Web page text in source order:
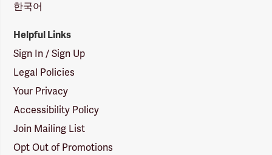
한국어
Helpful Links
Sign In / Sign Up
Legal Policies
Your Privacy
Accessibility Policy
Join Mailing List
Opt Out of Promotions